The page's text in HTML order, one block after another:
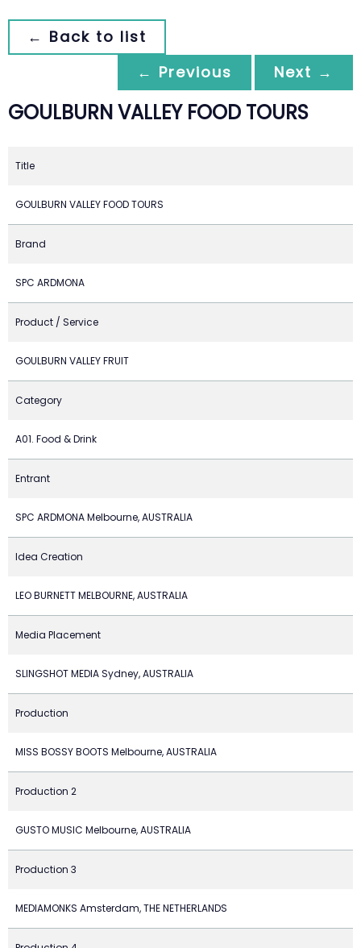
← Back to list
← Previous
Next →
GOULBURN VALLEY FOOD TOURS
Title
GOULBURN VALLEY FOOD TOURS
Brand
SPC ARDMONA
Product / Service
GOULBURN VALLEY FRUIT
Category
A01. Food & Drink
Entrant
SPC ARDMONA Melbourne, AUSTRALIA
Idea Creation
LEO BURNETT MELBOURNE, AUSTRALIA
Media Placement
SLINGSHOT MEDIA Sydney, AUSTRALIA
Production
MISS BOSSY BOOTS Melbourne, AUSTRALIA
Production 2
GUSTO MUSIC Melbourne, AUSTRALIA
Production 3
MEDIAMONKS Amsterdam, THE NETHERLANDS